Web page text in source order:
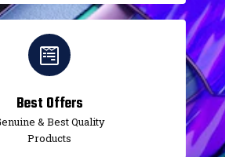
Genuine & Best Quality
Products